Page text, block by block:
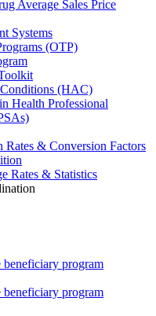
Average Sales Price
Systems
(OTP)
(HAC)
Health Professional
Rates & Conversion Factors
Rates & Statistics
program
program